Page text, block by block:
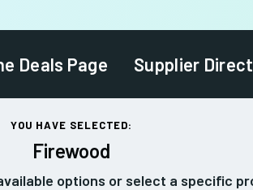
Deals Page Supplier
YOU HAVE SELECTED:
Firewood
options or select a specific